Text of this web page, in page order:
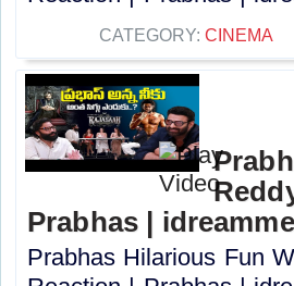
CATEGORY: CINEMA
Prabhas |
Prabhas Hilarious Fun